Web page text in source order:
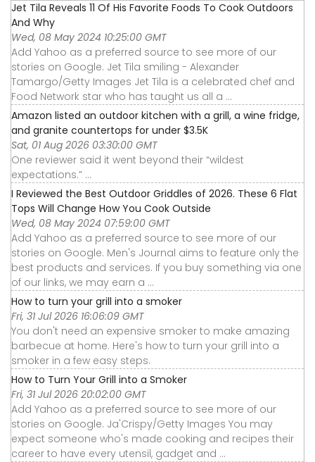
Jet Tila Reveals 11 Of His Favorite Foods To Cook Outdoors
And Why
Wed, 08 May 2024 10:25:00 GMT
Add Yahoo as a preferred source to see more of our
stories on Google. Jet Tila smiling - Alexander
Tamargo/Getty Images Jet Tila is a celebrated chef and
Food Network star who has taught us all a ...
Amazon listed an outdoor kitchen with a grill, a wine fridge,
and granite countertops for under $3.5K
Sat, 01 Aug 2026 03:30:00 GMT
One reviewer said it went beyond their “wildest
expectations.” ...
I Reviewed the Best Outdoor Griddles of 2026. These 6 Flat
Tops Will Change How You Cook Outside
Wed, 08 May 2024 07:59:00 GMT
Add Yahoo as a preferred source to see more of our
stories on Google. Men's Journal aims to feature only the
best products and services. If you buy something via one
of our links, we may earn a ...
How to turn your grill into a smoker
Fri, 31 Jul 2026 16:06:09 GMT
You don't need an expensive smoker to make amazing
barbecue at home. Here's how to turn your grill into a
smoker in a few easy steps.
How to Turn Your Grill into a Smoker
Fri, 31 Jul 2026 20:02:00 GMT
Add Yahoo as a preferred source to see more of our
stories on Google. Ja'Crispy/Getty Images You may
expect someone who's made cooking and recipes their
career to have every utensil, gadget and ...